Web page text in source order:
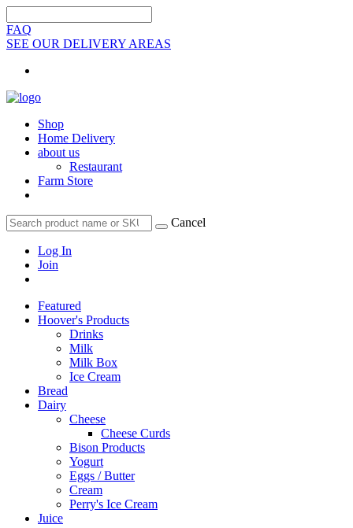
FAQ
SEE OUR DELIVERY AREAS
Shop
Home Delivery
about us
Restaurant
Farm Store
Cancel
Log In
Join
Featured
Hoover's Products
Drinks
Milk
Milk Box
Ice Cream
Bread
Dairy
Cheese
Cheese Curds
Bison Products
Yogurt
Eggs / Butter
Cream
Perry's Ice Cream
Juice